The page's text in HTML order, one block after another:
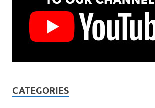
CATEGORIES